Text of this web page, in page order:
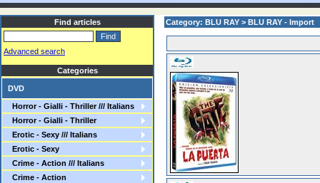
Find articles
Advanced search
Categories
DVD
Horror - Gialli - Thriller /// Italians
Horror - Gialli - Thriller
Erotic - Sexy /// Italians
Erotic - Sexy
Crime - Action /// Italians
Crime - Action
Category: BLU RAY > BLU RAY - Import